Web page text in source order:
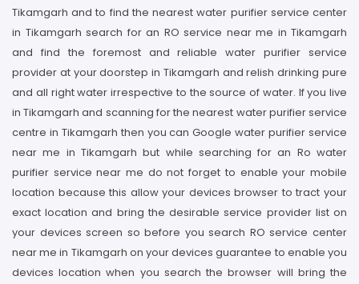
Tikamgarh and to find the nearest water purifier service center
in Tikamgarh search for an RO service near me in Tikamgarh
and find the foremost and reliable water purifier service
provider at your doorstep in Tikamgarh and relish drinking pure
and all right water irrespective to the source of water. If you live
in Tikamgarh and scanning for the nearest water purifier service
centre in Tikamgarh then you can Google water purifier service
near me in Tikamgarh but while searching for an Ro water
purifier service near me do not forget to enable your mobile
location because this allow your devices browser to tract your
exact location and bring the desirable service provider list on
your devices screen so before you search RO service center
near me in Tikamgarh on your devices guarantee to enable you
devices location when you search the browser will bring the